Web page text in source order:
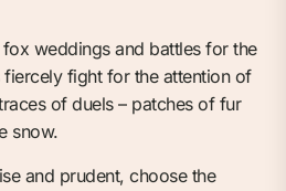
weddings and battles for the
fight for the attention of
of duels – patches of fur
snow.
and prudent, choose the